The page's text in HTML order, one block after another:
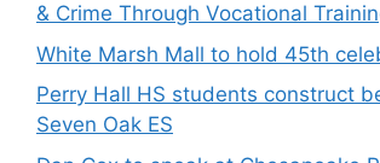
& Crime Through Vocational
White Marsh Mall to hold 45th
Perry Hall HS students construct
Seven Oak ES